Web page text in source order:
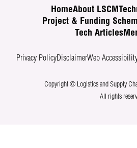
HomeAbout LSCM
Project & Funding
Tech Articles
Privacy PolicyDisclaimerWeb
Copyright © Logistics and Supply
All rights